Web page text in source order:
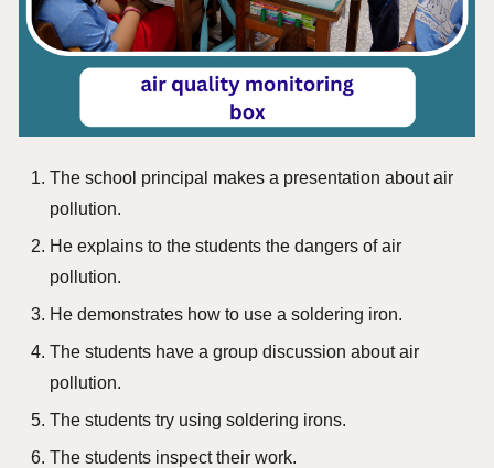
The school principal makes a presentation about air
pollution.
He explains to the students the dangers of air
pollution.
He demonstrates how to use a soldering iron.
The students have a group discussion about air
pollution.
The students try using soldering irons.
The students inspect their work.